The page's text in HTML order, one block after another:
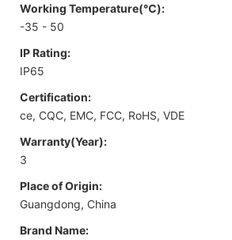
Working Temperature(℃):
-35 - 50
IP Rating:
IP65
Certification:
ce, CQC, EMC, FCC, RoHS, VDE
Warranty(Year):
3
Place of Origin:
Guangdong, China
Brand Name: